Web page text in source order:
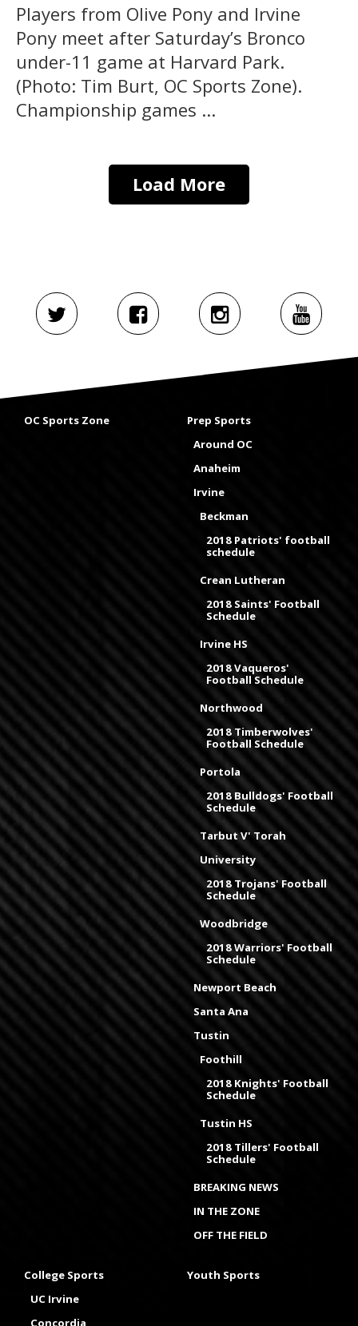
Players from Olive Pony and Irvine
Pony meet after Saturday’s Bronco
under-11 game at Harvard Park.
(Photo: Tim Burt, OC Sports Zone).
Championship games ...
Load More
OC Sports Zone
Prep Sports
Around OC
Anaheim
Irvine
Beckman
2018 Patriots' football
schedule
Crean Lutheran
2018 Saints' Football
Schedule
Irvine HS
2018 Vaqueros'
Football Schedule
Northwood
2018 Timberwolves'
Football Schedule
Portola
2018 Bulldogs' Football
Schedule
Tarbut V' Torah
University
2018 Trojans' Football
Schedule
Woodbridge
2018 Warriors' Football
Schedule
Newport Beach
Santa Ana
Tustin
Foothill
2018 Knights' Football
Schedule
Tustin HS
2018 Tillers' Football
Schedule
BREAKING NEWS
IN THE ZONE
OFF THE FIELD
College Sports
UC Irvine
Concordia
Youth Sports